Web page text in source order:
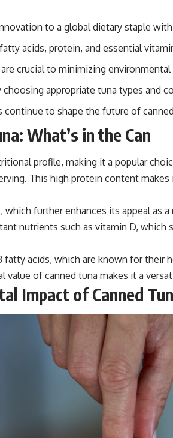
to a global dietary staple
acids, protein, and essential
crucial to minimizing
appropriate tuna types and
continue to shape the future of
What’s in the Can
profile, making it a popular
This high protein content
further enhances its appeal
nutrients such as vitamin D,
fatty acids, which are known for
of canned tuna makes it a
Impact of Canned